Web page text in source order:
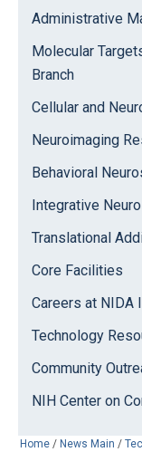
Administrative
Molecular
Branch
Cellular and
Neuroimaging
Behavioral
Integrative
Translational
Core Facilities
Careers at NIDA
Technology
Community
NIH Center on
Home / News Main /